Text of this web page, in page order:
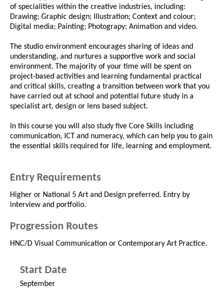
of specialities within the creative industries, including:
Drawing; Graphic design; Illustration; Context and colour;
Digital media; Painting; Photograpy; Animation and video.
The studio environment encourages sharing of ideas and
understanding, and nurtures a supportive work and social
environment. The majority of your time will be spent on
project-based activities and learning fundamental practical
and critical skills, creating a transition between work that you
have carried out at school and potential future study in a
specialist art, design or lens based subject.
In this course you will also study five Core Skills including
communication, ICT and numeracy, which can help you to gain
the essential skills required for life, learning and employment.
Entry Requirements
Higher or National 5 Art and Design preferred. Entry by
interview and portfolio.
Progression Routes
HNC/D Visual Communication or Contemporary Art Practice.
Start Date
September